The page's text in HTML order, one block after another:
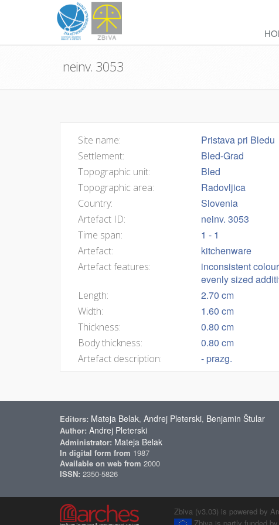
neinv. 3053
Site name: Pristava pri Bledu
Settlement: Bled-Grad
Topographic unit: Bled
Topographic area: Radovljica
Country: Slovenia
Artefact ID: neinv. 3053
Time span: 1 - 1
Artefact: kitchenware
Artefact features:
inconsistent
evenly sized
Length: 2.70 cm
Width: 1.60 cm
Thickness: 0.80 cm
Body thickness: 0.80 cm
Artefact description: - prazg.
Editors: Mateja Belak, Andrej Pleterski, Benjamin Štular
Author: Andrej Pleterski
Administrator: Mateja Belak
In digital form from 1987
Available on web from 2000
ISSN: 2350-5826
Zbiva (v3.03) is powered by